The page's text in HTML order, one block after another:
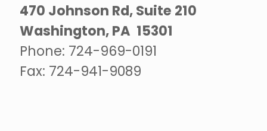
470 Johnson Rd, Suite 210
Washington, PA 15301
Phone: 724-969-0191
Fax: 724-941-9089